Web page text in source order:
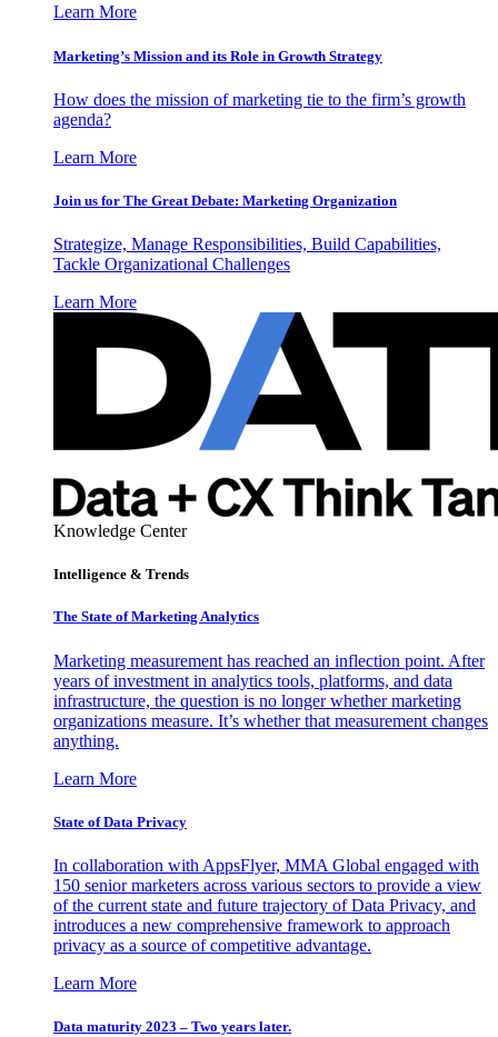
Learn More
Marketing’s Mission and its Role in Growth Strategy
How does the mission of marketing tie to the firm’s growth
agenda?
Learn More
Join us for The Great Debate: Marketing Organization
Strategize, Manage Responsibilities, Build Capabilities,
Tackle Organizational Challenges
Learn More
Knowledge Center
Intelligence & Trends
The State of Marketing Analytics
Marketing measurement has reached an inflection point. After
years of investment in analytics tools, platforms, and data
infrastructure, the question is no longer whether marketing
organizations measure. It’s whether that measurement changes
anything.
Learn More
State of Data Privacy
In collaboration with AppsFlyer, MMA Global engaged with
150 senior marketers across various sectors to provide a view
of the current state and future trajectory of Data Privacy, and
introduces a new comprehensive framework to approach
privacy as a source of competitive advantage.
Learn More
Data maturity 2023 – Two years later.